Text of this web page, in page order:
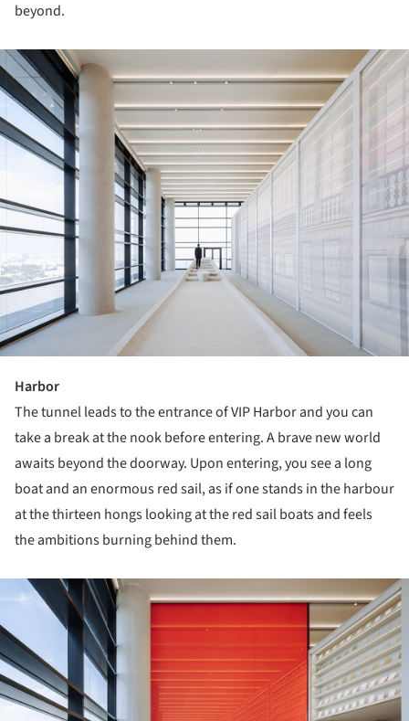
beyond.
Harbor
The tunnel leads to the entrance of VIP Harbor and you can
take a break at the nook before entering. A brave new world
awaits beyond the doorway. Upon entering, you see a long
boat and an enormous red sail, as if one stands in the harbour
at the thirteen hongs looking at the red sail boats and feels
the ambitions burning behind them.